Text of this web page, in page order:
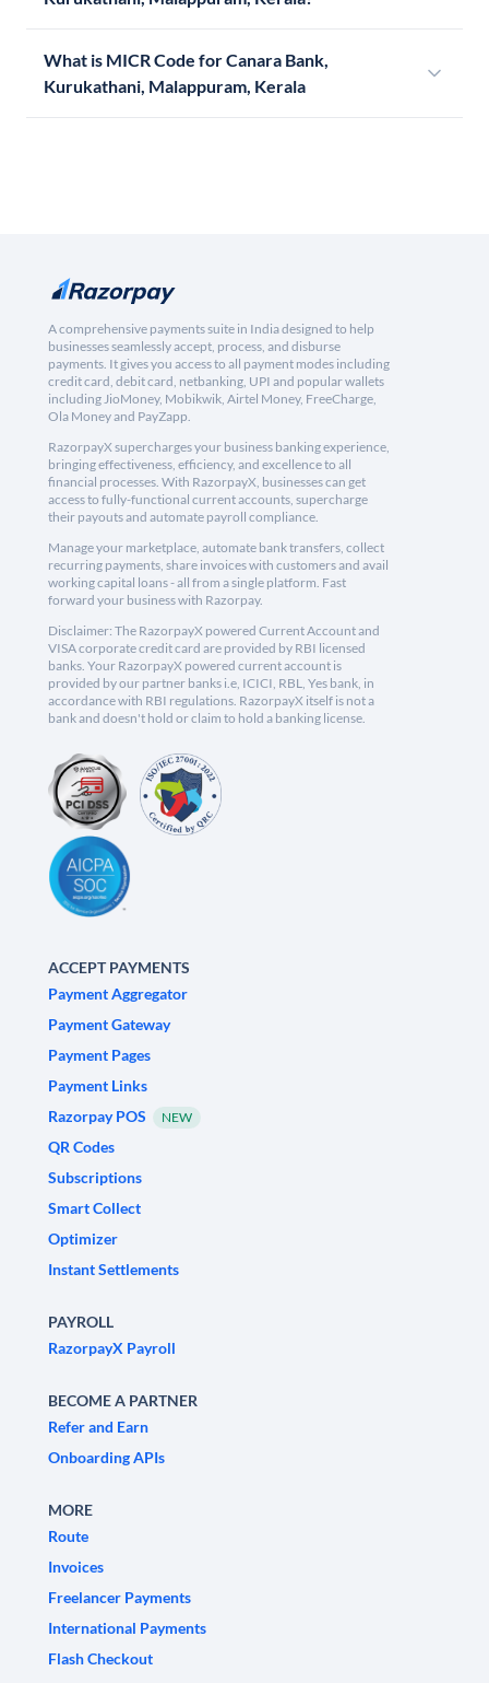
What is MICR Code for Canara Bank,
Kurukathani, Malappuram, Kerala
A comprehensive payments suite in India designed to help
businesses seamlessly accept, process, and disburse
payments. It gives you access to all payment modes including
credit card, debit card, netbanking, UPI and popular wallets
including JioMoney, Mobikwik, Airtel Money, FreeCharge,
Ola Money and PayZapp.
RazorpayX supercharges your business banking experience,
bringing effectiveness, efficiency, and excellence to all
financial processes. With RazorpayX, businesses can get
access to fully-functional current accounts, supercharge
their payouts and automate payroll compliance.
Manage your marketplace, automate bank transfers, collect
recurring payments, share invoices with customers and avail
working capital loans - all from a single platform. Fast
forward your business with Razorpay.
Disclaimer: The RazorpayX powered Current Account and
VISA corporate credit card are provided by RBI licensed
banks. Your RazorpayX powered current account is
provided by our partner banks i.e, ICICI, RBL, Yes bank, in
accordance with RBI regulations. RazorpayX itself is not a
bank and doesn't hold or claim to hold a banking license.
ACCEPT PAYMENTS
Payment Aggregator
Payment Gateway
Payment Pages
Payment Links
Razorpay POS
NEW
QR Codes
Subscriptions
Smart Collect
Optimizer
Instant Settlements
PAYROLL
RazorpayX Payroll
BECOME A PARTNER
Refer and Earn
Onboarding APIs
MORE
Route
Invoices
Freelancer Payments
International Payments
Flash Checkout